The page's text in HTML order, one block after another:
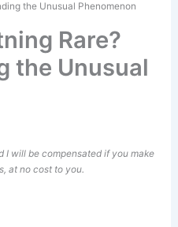
the Unusual Phenomenon
Rare?
the Unusual
I will be compensated if you make
at no cost to you.